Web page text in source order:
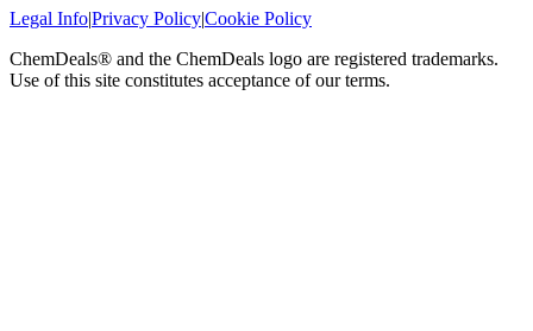
Legal Info|Privacy Policy|Cookie Policy
ChemDeals® and the ChemDeals logo are registered trademarks.
Use of this site constitutes acceptance of our terms.